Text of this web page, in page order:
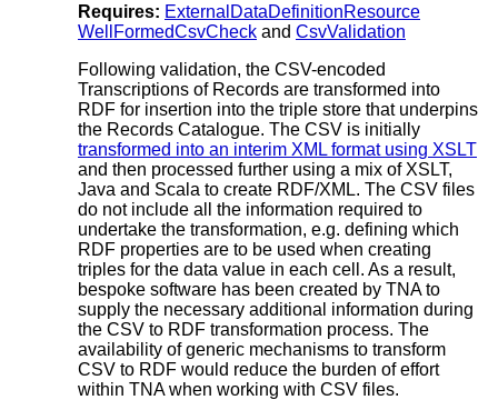
Requires: ExternalDataDefinitionResource
WellFormedCsvCheck and CsvValidation
Following validation, the CSV-encoded
Transcriptions of Records are transformed into
RDF for insertion into the triple store that underpins
the Records Catalogue. The CSV is initially
transformed into an interim XML format using XSLT
and then processed further using a mix of XSLT,
Java and Scala to create RDF/XML. The CSV files
do not include all the information required to
undertake the transformation, e.g. defining which
RDF properties are to be used when creating
triples for the data value in each cell. As a result,
bespoke software has been created by TNA to
supply the necessary additional information during
the CSV to RDF transformation process. The
availability of generic mechanisms to transform
CSV to RDF would reduce the burden of effort
within TNA when working with CSV files.